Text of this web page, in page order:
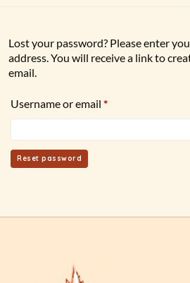
Lost your password? Please enter
address. You will receive a link to
email.
Username or email *
Reset password